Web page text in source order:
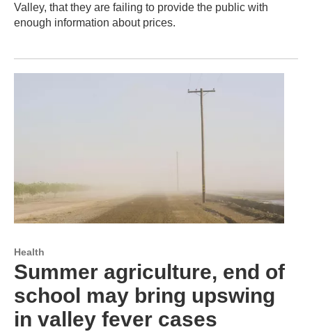
Valley, that they are failing to provide the public with
enough information about prices.
Health
Summer agriculture, end of
school may bring upswing
in valley fever cases